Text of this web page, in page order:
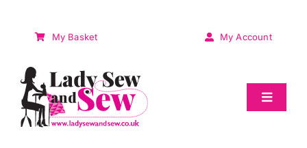
My Basket My Account
Toggle